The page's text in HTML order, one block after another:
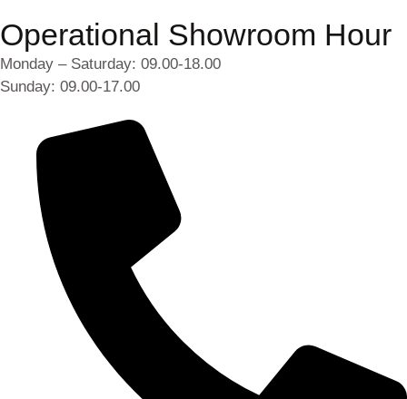
Operational Showroom Hour
Monday – Saturday: 09.00-18.00
Sunday: 09.00-17.00